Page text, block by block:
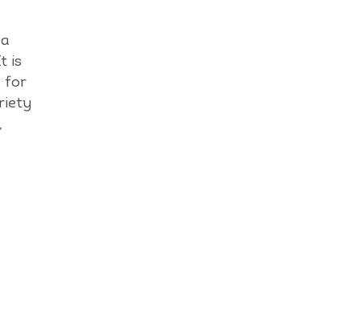
is
for